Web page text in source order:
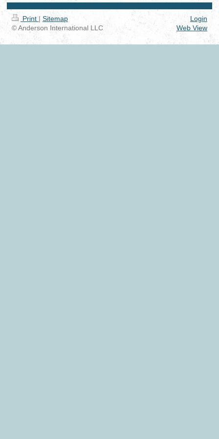
Print| Sitemap
© Anderson International LLC
Login
Web View